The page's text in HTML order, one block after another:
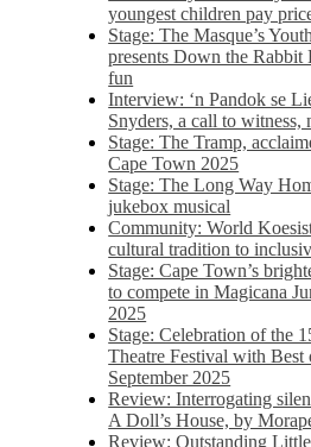
youngest children pay
Stage: The Masque’s
presents Down the
fun
Interview: ‘n Pandok se
Snyders, a call to witness,
Stage: The Tramp,
Cape Town 2025
Stage: The Long Way
jukebox musical
Community: World
cultural tradition to
Stage: Cape Town’s
to compete in Magicana
2025
Stage: Celebration of the
Theatre Festival with Best
September 2025
Review: Interrogating
A Doll’s House, by
Review: Outstanding